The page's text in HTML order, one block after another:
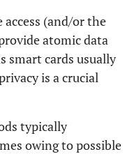
access (and/or the
atomic data
smart cards usually
is a crucial
typically
owing to possible